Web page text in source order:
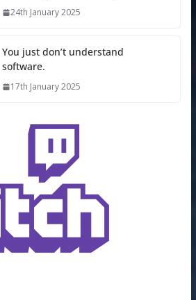
24th January 2025
You just don’t understand
software.
17th January 2025